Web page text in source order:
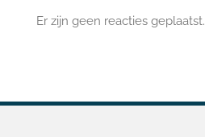
Er zijn geen reacties geplaatst.